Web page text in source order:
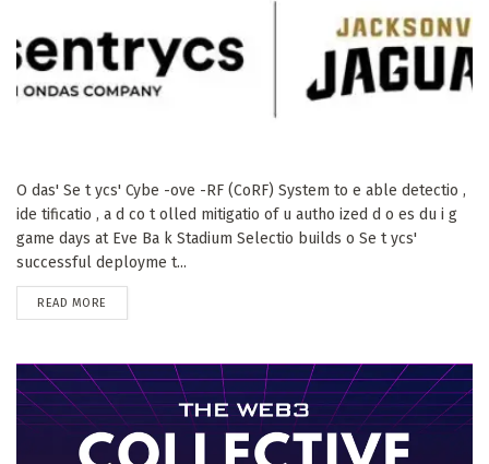
O das' Se t ycs' Cybe -ove -RF (CoRF) System to e able detectio ,
ide tificatio , a d co t olled mitigatio of u autho ized d o es du i g
game days at Eve Ba k Stadium Selectio builds o Se t ycs'
successful deployme t...
READ MORE